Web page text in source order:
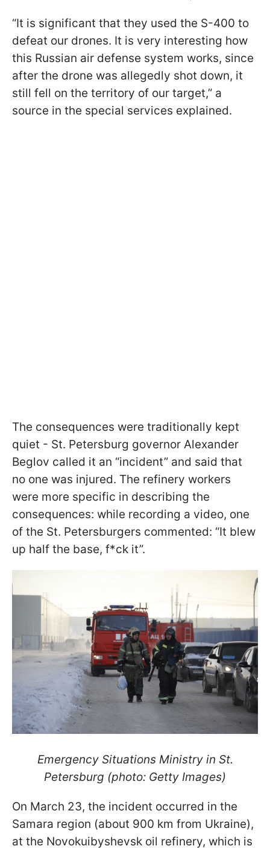
“It is significant that they used the S-400 to
defeat our drones. It is very interesting how
this Russian air defense system works, since
after the drone was allegedly shot down, it
still fell on the territory of our target,” a
source in the special services explained.
The consequences were traditionally kept
quiet - St. Petersburg governor Alexander
Beglov called it an “incident” and said that
no one was injured. The refinery workers
were more specific in describing the
consequences: while recording a video, one
of the St. Petersburgers commented: “It blew
up half the base, f*ck it”.
Emergency Situations Ministry in St.
Petersburg (photo: Getty Images)
On March 23, the incident occurred in the
Samara region (about 900 km from Ukraine),
at the Novokuibyshevsk oil refinery, which is